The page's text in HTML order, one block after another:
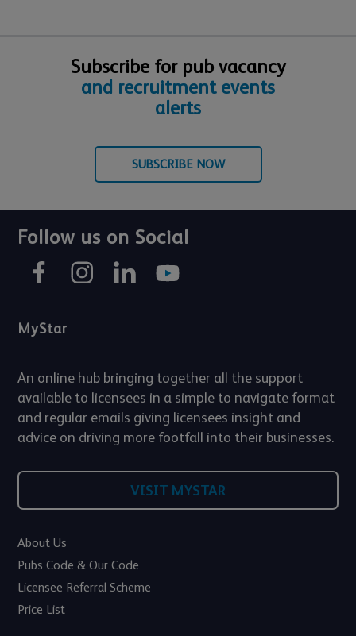
Subscribe for pub vacancy
and recruitment events
alerts
SUBSCRIBE NOW
Follow us on Social
MyStar
An online hub bringing together all the support
available to licensees in a simple to navigate format
and regular emails giving licensees insight and
advice on driving more footfall into their businesses.
VISIT MYSTAR
About Us
Pubs Code & Our Code
Licensee Referral Scheme
Price List